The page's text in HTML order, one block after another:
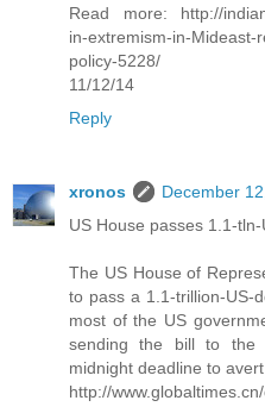
Read more: http://
in-extremism-in-Mideast-
policy-5228/
11/12/14
Reply
xronos
December
US House passes 1.1-tln-
The US House of
to pass a 1.1-trillion-US-
most of the US
sending the bill to the
midnight deadline to
http://